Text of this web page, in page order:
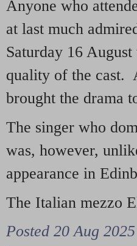
Anyone who
at last much
Saturday 16
quality of the cast.
brought the drama
The singer who
was, however,
appearance in
The Italian mezzo
Posted 20 Aug